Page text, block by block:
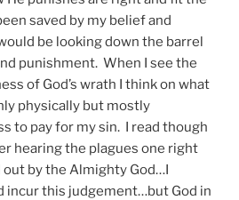
saved by my belief and
be looking down the barrel
punishment. When I see the
of God’s wrath I think on what
physically but mostly
to pay for my sin. I read though
hearing the plagues one right
by the Almighty God…I
incur this judgement…but God in